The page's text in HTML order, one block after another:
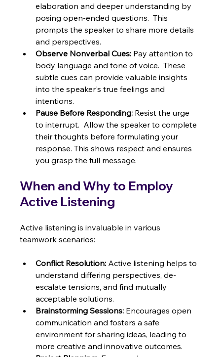
elaboration and deeper understanding by
posing open-ended questions.  This
prompts the speaker to share more details
and perspectives.
Observe Nonverbal Cues: Pay attention to
body language and tone of voice.  These
subtle cues can provide valuable insights
into the speaker's true feelings and
intentions.
Pause Before Responding: Resist the urge
to interrupt.  Allow the speaker to complete
their thoughts before formulating your
response. This shows respect and ensures
you grasp the full message.
When and Why to Employ
Active Listening
Active listening is invaluable in various
teamwork scenarios:
Conflict Resolution: Active listening helps to
understand differing perspectives, de-
escalate tensions, and find mutually
acceptable solutions.
Brainstorming Sessions: Encourages open
communication and fosters a safe
environment for sharing ideas, leading to
more creative and innovative outcomes.